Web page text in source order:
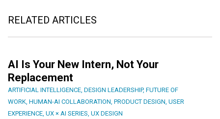
RELATED ARTICLES
AI Is Your New Intern, Not Your
Replacement
ARTIFICIAL INTELLIGENCE DESIGN LEADERSHIP, FUTURE OF
WORK HUMAN-AI COLLABORATION PRODUCT DESIGN USER
EXPERIENCE UX × AI SERIES UX DESIGN